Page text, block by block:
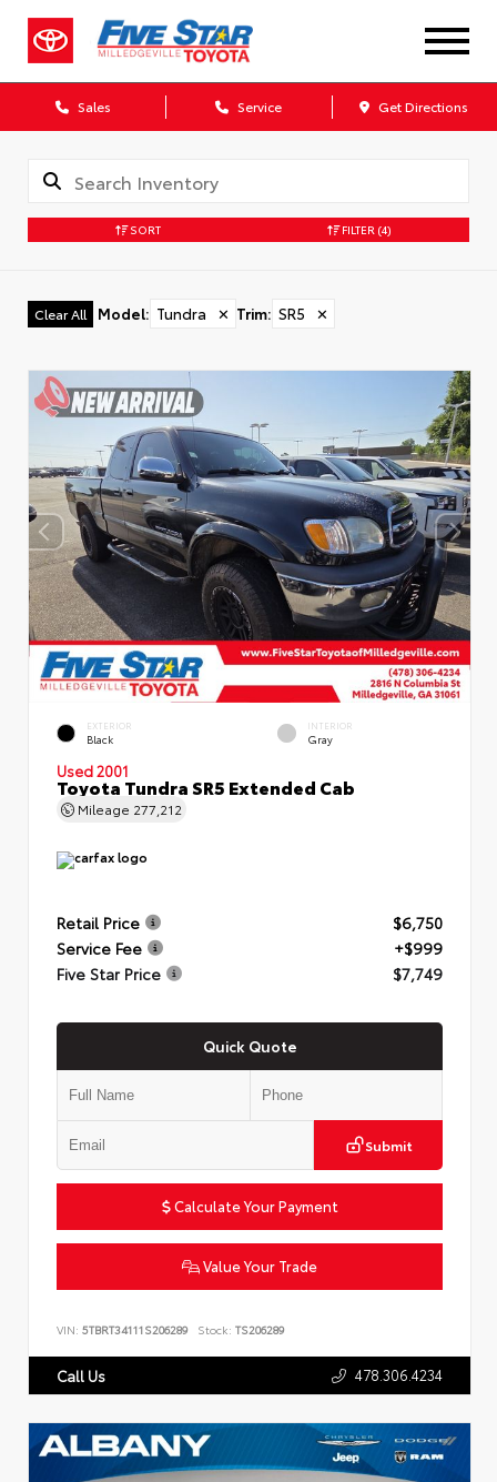
Sales Service Get Directions
SORT FILTER (4)
Clear All Model: Tundra ✕ Trim: SR5 ✕
EXTERIOR
Black
INTERIOR
Gray
Used 2001
Toyota Tundra SR5 Extended Cab
Mileage 277,212
Retail Price
$6,750
Service Fee
+$999
Five Star Price
$7,749
Quick Quote
Submit
Calculate Your Payment
Value Your Trade
VIN: 5TBRT34111S206289 Stock: TS206289
Call Us 478.306.4234